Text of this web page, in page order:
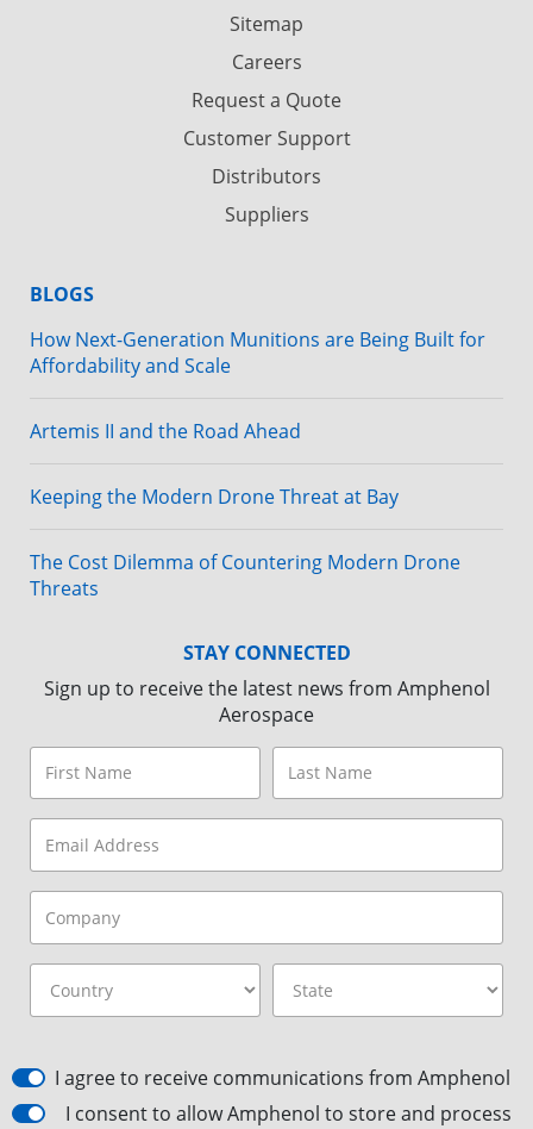
Sitemap
Careers
Request a Quote
Customer Support
Distributors
Suppliers
BLOGS
How Next-Generation Munitions are Being Built for
Affordability and Scale
Artemis II and the Road Ahead
Keeping the Modern Drone Threat at Bay
The Cost Dilemma of Countering Modern Drone
Threats
STAY CONNECTED
Sign up to receive the latest news from Amphenol
Aerospace
I agree to receive communications from Amphenol
I consent to allow Amphenol to store and process